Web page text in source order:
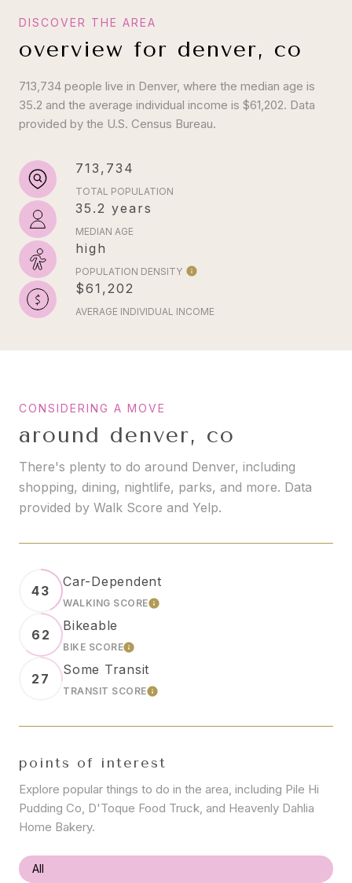
overview for denver, co
713,734 people live in Denver, where the median age is
35.2 and the average individual income is $61,202. Data
provided by the U.S. Census Bureau.
713,734
TOTAL POPULATION
35.2 years
MEDIAN AGE
high
POPULATION DENSITY
$61,202
AVERAGE INDIVIDUAL INCOME
around denver, co
There's plenty to do around Denver, including
shopping, dining, nightlife, parks, and more. Data
provided by Walk Score and Yelp.
43
Car-Dependent
WALKING SCORELEARN MORE
62
Bikeable
BIKE SCORELEARN MORE
27
Some Transit
TRANSIT SCORELEARN MORE
points of interest
Explore popular things to do in the area, including Pile Hi
Pudding Co, D'Toque Food Truck, and Heavenly Dahlia
Home Bakery.
Search businesses related to
All